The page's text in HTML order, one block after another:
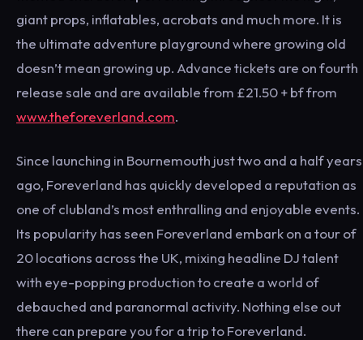
giant props, inflatables, acrobats and much more. It is
the ultimate adventure playground where growing old
doesn’t mean growing up. Advance tickets are on fourth
release sale and are available from £21.50 + bf from
www.theforeverland.com.
Since launching in Bournemouth just two and a half years
ago, Foreverland has quickly developed a reputation as
one of clubland’s most enthralling and enjoyable events.
Its popularity has seen Foreverland embark on a tour of
20 locations across the UK, mixing headline DJ talent
with eye-popping production to create a world of
debauched and paranormal activity. Nothing else out
there can prepare you for a trip to Foreverland.